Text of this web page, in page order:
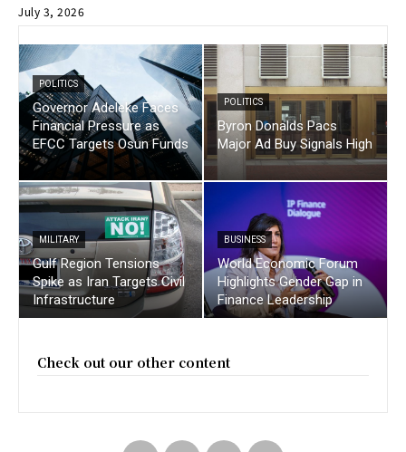
July 3, 2026
POLITICS
Governor Adeleke Faces
Financial Pressure as
EFCC Targets Osun Funds
POLITICS
Byron Donalds Pacs
Major Ad Buy Signals High
MILITARY
Gulf Region Tensions
Spike as Iran Targets Civil
Infrastructure
BUSINESS
World Economic Forum
Highlights Gender Gap in
Finance Leadership
Check out our other content